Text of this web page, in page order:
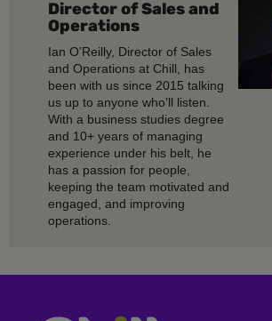
Director of Sales and
Operations
Ian O’Reilly, Director of Sales
and Operations at Chill, has
been with us since 2015 talking
us up to anyone who’ll listen.
With a business studies degree
and 10+ years of managing
experience under his belt, he
has a passion for people,
keeping the team motivated and
engaged, and improving
operations.